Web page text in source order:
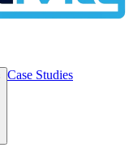
Case Studies